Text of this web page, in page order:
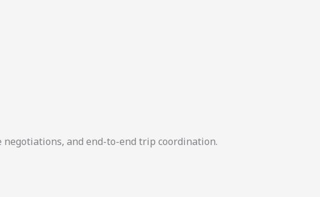
and end-to-end trip coordination.